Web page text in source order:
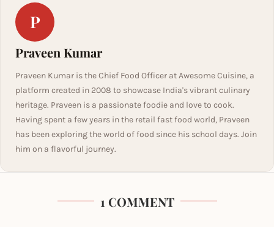
P
Praveen Kumar
Praveen Kumar is the Chief Food Officer at Awesome Cuisine, a
platform created in 2008 to showcase India's vibrant culinary
heritage. Praveen is a passionate foodie and love to cook.
Having spent a few years in the retail fast food world, Praveen
has been exploring the world of food since his school days. Join
him on a flavorful journey.
1 COMMENT